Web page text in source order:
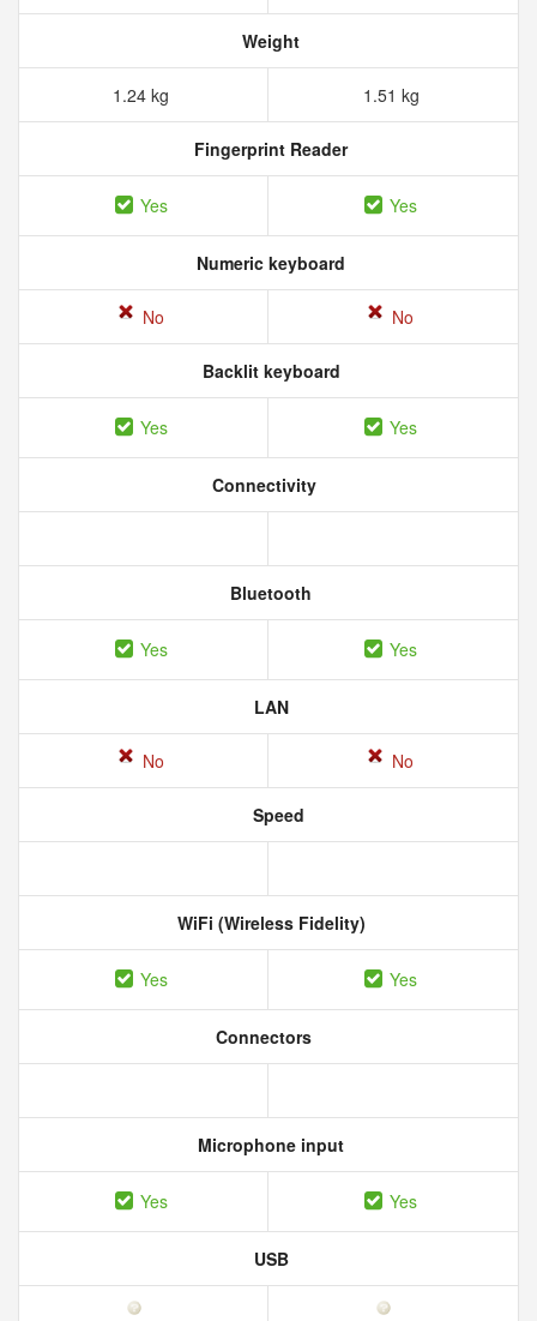
Weight
1.24 kg 1.51 kg
Fingerprint Reader
Yes Yes
Numeric keyboard
No No
Backlit keyboard
Yes Yes
Connectivity
Bluetooth
Yes Yes
LAN
No No
Speed
WiFi (Wireless Fidelity)
Yes Yes
Connectors
Microphone input
Yes Yes
USB